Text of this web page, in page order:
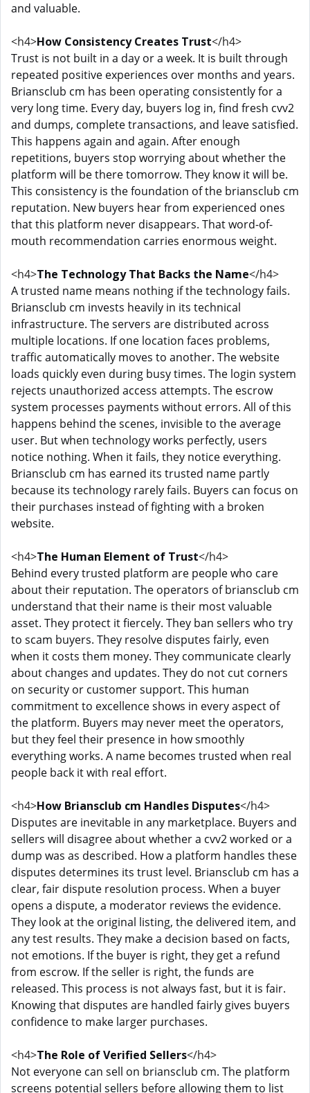
and valuable.
<h4>How Consistency Creates Trust</h4>
Trust is not built in a day or a week. It is built through
repeated positive experiences over months and years.
Briansclub cm has been operating consistently for a
very long time. Every day, buyers log in, find fresh cvv2
and dumps, complete transactions, and leave satisfied.
This happens again and again. After enough
repetitions, buyers stop worrying about whether the
platform will be there tomorrow. They know it will be.
This consistency is the foundation of the briansclub cm
reputation. New buyers hear from experienced ones
that this platform never disappears. That word-of-
mouth recommendation carries enormous weight.
<h4>The Technology That Backs the Name</h4>
A trusted name means nothing if the technology fails.
Briansclub cm invests heavily in its technical
infrastructure. The servers are distributed across
multiple locations. If one location faces problems,
traffic automatically moves to another. The website
loads quickly even during busy times. The login system
rejects unauthorized access attempts. The escrow
system processes payments without errors. All of this
happens behind the scenes, invisible to the average
user. But when technology works perfectly, users
notice nothing. When it fails, they notice everything.
Briansclub cm has earned its trusted name partly
because its technology rarely fails. Buyers can focus on
their purchases instead of fighting with a broken
website.
<h4>The Human Element of Trust</h4>
Behind every trusted platform are people who care
about their reputation. The operators of briansclub cm
understand that their name is their most valuable
asset. They protect it fiercely. They ban sellers who try
to scam buyers. They resolve disputes fairly, even
when it costs them money. They communicate clearly
about changes and updates. They do not cut corners
on security or customer support. This human
commitment to excellence shows in every aspect of
the platform. Buyers may never meet the operators,
but they feel their presence in how smoothly
everything works. A name becomes trusted when real
people back it with real effort.
<h4>How Briansclub cm Handles Disputes</h4>
Disputes are inevitable in any marketplace. Buyers and
sellers will disagree about whether a cvv2 worked or a
dump was as described. How a platform handles these
disputes determines its trust level. Briansclub cm has a
clear, fair dispute resolution process. When a buyer
opens a dispute, a moderator reviews the evidence.
They look at the original listing, the delivered item, and
any test results. They make a decision based on facts,
not emotions. If the buyer is right, they get a refund
from escrow. If the seller is right, the funds are
released. This process is not always fast, but it is fair.
Knowing that disputes are handled fairly gives buyers
confidence to make larger purchases.
<h4>The Role of Verified Sellers</h4>
Not everyone can sell on briansclub cm. The platform
screens potential sellers before allowing them to list